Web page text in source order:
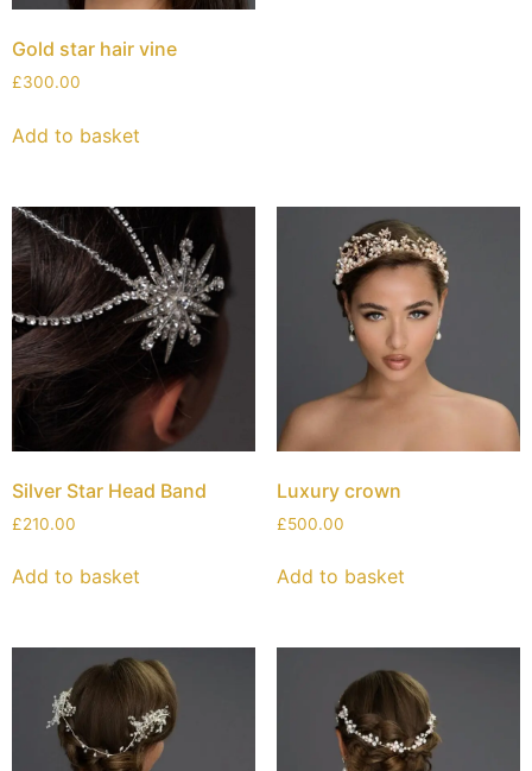
Gold star hair vine
£300.00
Add to basket
Silver Star Head Band
£210.00
Add to basket
Luxury crown
£500.00
Add to basket